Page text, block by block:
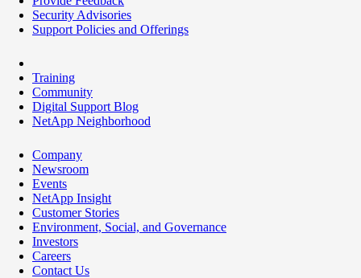
Security Advisories
Support Policies and Offerings
Training
Community
Digital Support Blog
NetApp Neighborhood
Company
Newsroom
Events
NetApp Insight
Customer Stories
Environment, Social, and Governance
Investors
Careers
Contact Us